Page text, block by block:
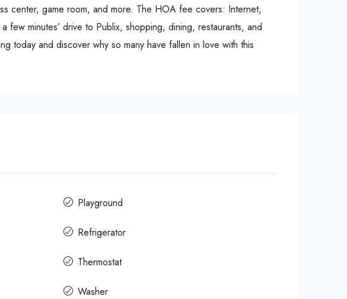
center, game room, and more. The HOA fee covers: Internet,
minutes’ drive to Publix, shopping, dining, restaurants, and
today and discover why so many have fallen in love with this
Playground
Refrigerator
Thermostat
Washer